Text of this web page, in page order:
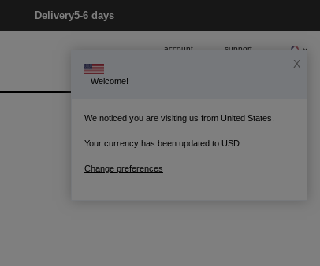
Delivery5-6 days
account support
X
Welcome!
We noticed you are visiting us from United States.
Your currency has been updated to USD.
Change preferences